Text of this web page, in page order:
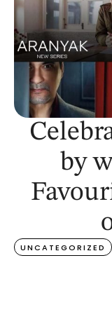
by
UNCATEGORIZED